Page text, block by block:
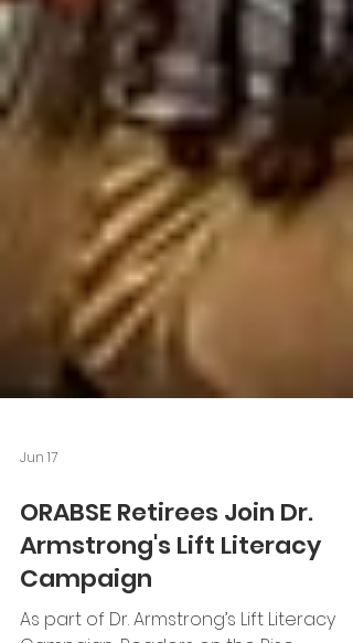
Jun 17
ORABSE Retirees Join Dr.
Armstrong's Lift Literacy